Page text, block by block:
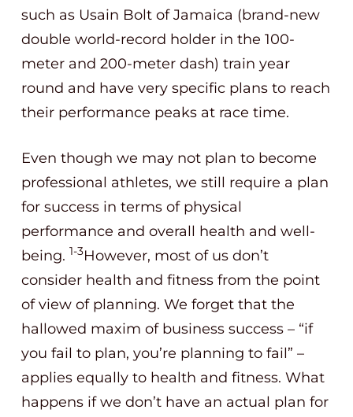
such as Usain Bolt of Jamaica (brand-new
double world-record holder in the 100-
meter and 200-meter dash) train year
round and have very specific plans to reach
their performance peaks at race time.
Even though we may not plan to become
professional athletes, we still require a plan
for success in terms of physical
performance and overall health and well-
being. 1-3However, most of us don’t
consider health and fitness from the point
of view of planning. We forget that the
hallowed maxim of business success – “if
you fail to plan, you’re planning to fail” –
applies equally to health and fitness. What
happens if we don’t have an actual plan for